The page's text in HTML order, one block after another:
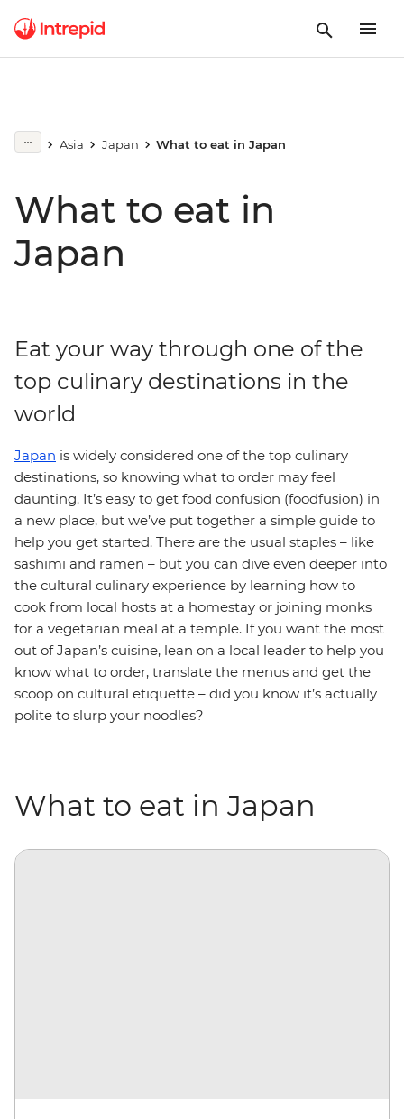
Asia Japan What to eat in Japan
What to eat in
Japan
Eat your way through one of the
top culinary destinations in the
world
Japan is widely considered one of the top culinary
destinations, so knowing what to order may feel
daunting. It’s easy to get food confusion (foodfusion) in
a new place, but we’ve put together a simple guide to
help you get started. There are the usual staples – like
sashimi and ramen – but you can dive even deeper into
the cultural culinary experience by learning how to
cook from local hosts at a homestay or joining monks
for a vegetarian meal at a temple. If you want the most
out of Japan’s cuisine, lean on a local leader to help you
know what to order, translate the menus and get the
scoop on cultural etiquette – did you know it’s actually
polite to slurp your noodles?
What to eat in Japan